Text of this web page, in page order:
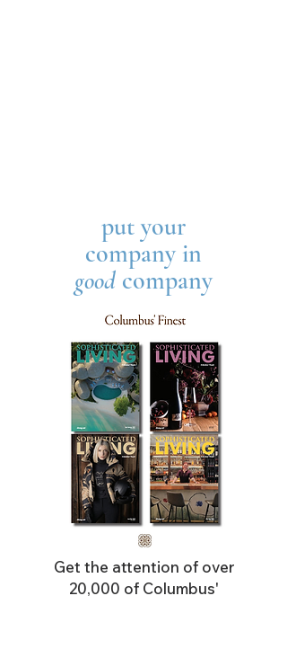
put your
company in
good company
Get the attention of over
20,000 of Columbus'